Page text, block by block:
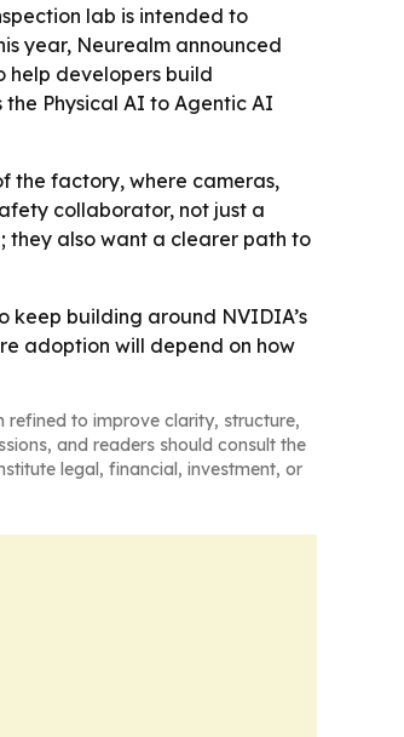
lab is intended to
year, Neurealm announced
help developers build
Physical AI to Agentic AI
the factory, where cameras,
collaborator, not just a
they also want a clearer path to
keep building around NVIDIA’s
adoption will depend on how
refined to improve clarity, structure,
and readers should consult the
legal, financial, investment, or